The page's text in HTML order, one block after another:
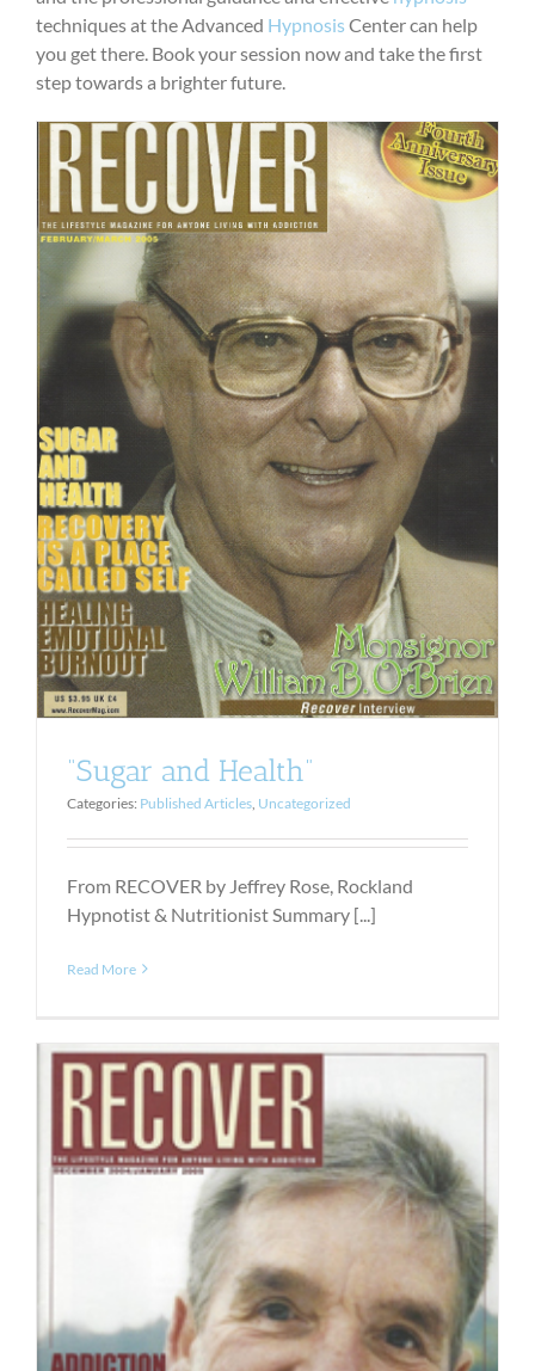
techniques at the Advanced Hypnosis Center can help
you get there. Book your session now and take the first
step towards a brighter future.
“Sugar and Health”
Categories: Published Articles, Uncategorized
From RECOVER by Jeffrey Rose, Rockland
Hypnotist & Nutritionist Summary [...]
Read More